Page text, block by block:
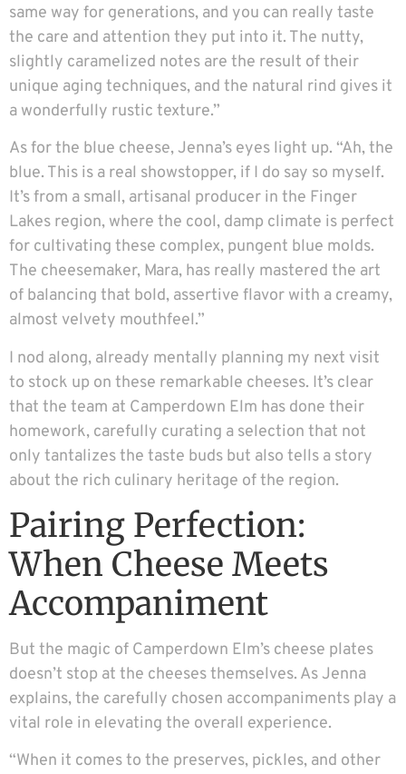
same way for generations, and you can really taste
the care and attention they put into it. The nutty,
slightly caramelized notes are the result of their
unique aging techniques, and the natural rind gives it
a wonderfully rustic texture.”
As for the blue cheese, Jenna’s eyes light up. “Ah, the
blue. This is a real showstopper, if I do say so myself.
It’s from a small, artisanal producer in the Finger
Lakes region, where the cool, damp climate is perfect
for cultivating these complex, pungent blue molds.
The cheesemaker, Mara, has really mastered the art
of balancing that bold, assertive flavor with a creamy,
almost velvety mouthfeel.”
I nod along, already mentally planning my next visit
to stock up on these remarkable cheeses. It’s clear
that the team at Camperdown Elm has done their
homework, carefully curating a selection that not
only tantalizes the taste buds but also tells a story
about the rich culinary heritage of the region.
Pairing Perfection:
When Cheese Meets
Accompaniment
But the magic of Camperdown Elm’s cheese plates
doesn’t stop at the cheeses themselves. As Jenna
explains, the carefully chosen accompaniments play a
vital role in elevating the overall experience.
“When it comes to the preserves, pickles, and other